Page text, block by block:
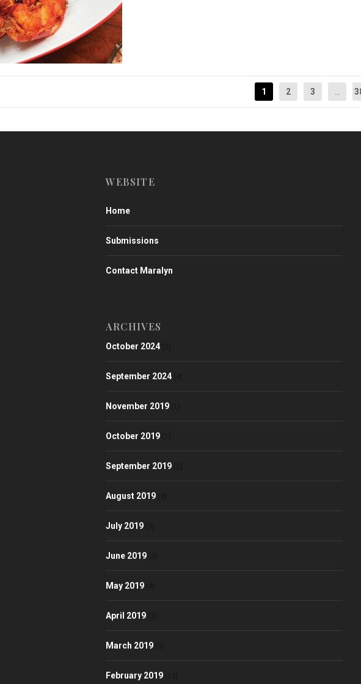
1 2 3
WEBSITE
Home
Submissions
Contact Maralyn
ARCHIVES
October 2024
September 2024
November 2019
October 2019
September 2019
August 2019
July 2019
June 2019
May 2019
April 2019
March 2019
February 2019